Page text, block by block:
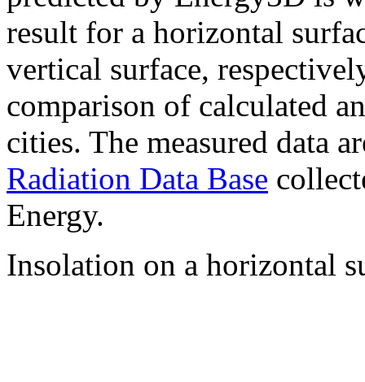
result for a horizontal
vertical surface,
comparison of calculated
cities. The measured data
Radiation Data Base
Energy.
Insolation on a horizontal